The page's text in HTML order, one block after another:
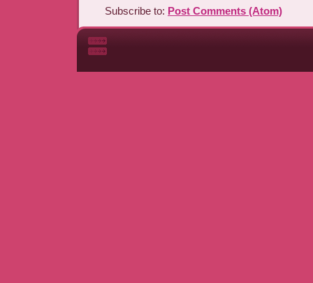
Subscribe to: Post Comments (Atom)